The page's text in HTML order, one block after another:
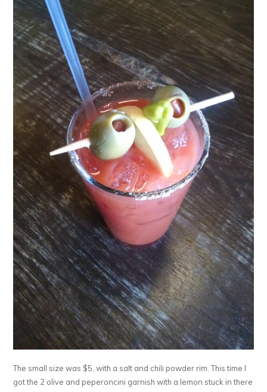
The small size was $5, with a salt and chili powder rim. This time I
got the 2 olive and peperoncini garnish with a lemon stuck in there